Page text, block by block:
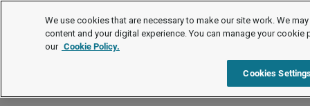
We use cookies that are necessary to make our site work. We
content and your digital experience. You can manage your
our Cookie Policy.
Cookies